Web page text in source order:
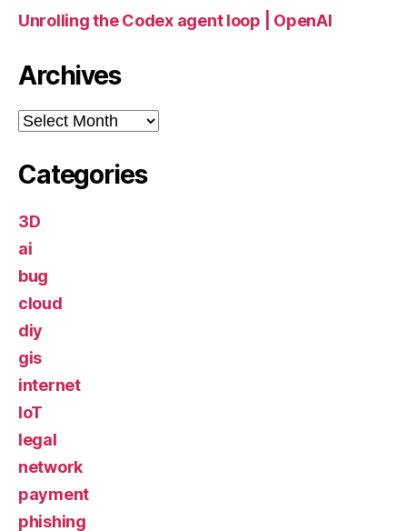
Unrolling the Codex agent loop | OpenAI
Archives
Archives
Categories
3D
ai
bug
cloud
diy
gis
internet
IoT
legal
network
payment
phishing